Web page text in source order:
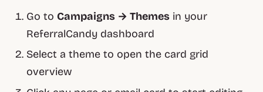
Go toCampaigns → Themes in your
ReferralCandy dashboard
Select a theme to open the card grid
overview